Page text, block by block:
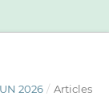
2026 / Articles